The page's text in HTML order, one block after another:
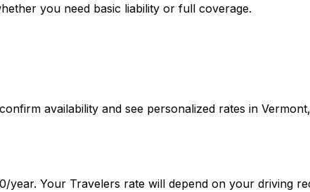
you need basic liability or full coverage.
availability and see personalized rates in
year. Your Travelers rate will depend on your driving